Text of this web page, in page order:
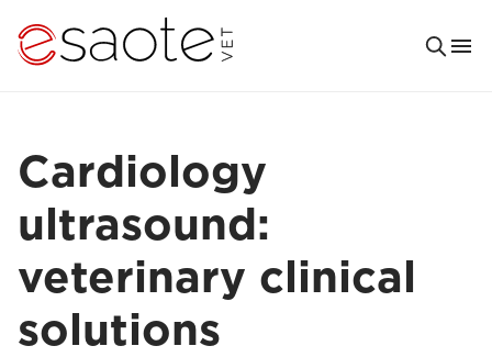
Cardiology
ultrasound:
veterinary clinical
solutions